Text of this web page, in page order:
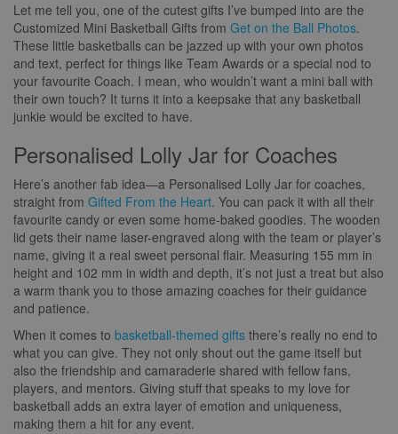
Let me tell you, one of the cutest gifts I’ve bumped into are the
Customized Mini Basketball Gifts from Get on the Ball Photos.
These little basketballs can be jazzed up with your own photos
and text, perfect for things like Team Awards or a special nod to
your favourite Coach. I mean, who wouldn’t want a mini ball with
their own touch? It turns it into a keepsake that any basketball
junkie would be excited to have.
Personalised Lolly Jar for Coaches
Here’s another fab idea—a Personalised Lolly Jar for coaches,
straight from Gifted From the Heart. You can pack it with all their
favourite candy or even some home-baked goodies. The wooden
lid gets their name laser-engraved along with the team or player’s
name, giving it a real sweet personal flair. Measuring 155 mm in
height and 102 mm in width and depth, it’s not just a treat but also
a warm thank you to those amazing coaches for their guidance
and patience.
When it comes to basketball-themed gifts there’s really no end to
what you can give. They not only shout out the game itself but
also the friendship and camaraderie shared with fellow fans,
players, and mentors. Giving stuff that speaks to my love for
basketball adds an extra layer of emotion and uniqueness,
making them a hit for any event.